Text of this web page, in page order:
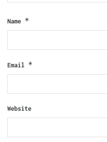
Name *
Email *
Website